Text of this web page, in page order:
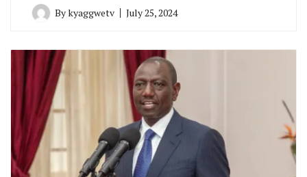
Bykyaggwetv July 25, 2024